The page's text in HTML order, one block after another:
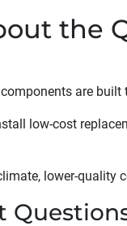
the
are built
low-cost
lower-